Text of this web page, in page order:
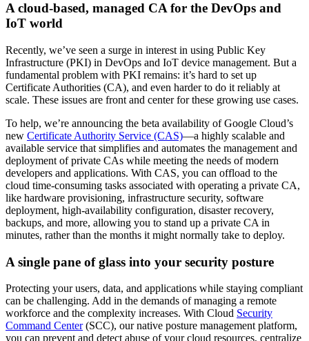
A cloud-based, managed CA for the DevOps and
IoT world
Recently, we’ve seen a surge in interest in using Public Key
Infrastructure (PKI) in DevOps and IoT device management. But a
fundamental problem with PKI remains: it’s hard to set up
Certificate Authorities (CA), and even harder to do it reliably at
scale. These issues are front and center for these growing use cases.
To help, we’re announcing the beta availability of Google Cloud’s
new Certificate Authority Service (CAS)—a highly scalable and
available service that simplifies and automates the management and
deployment of private CAs while meeting the needs of modern
developers and applications. With CAS, you can offload to the
cloud time-consuming tasks associated with operating a private CA,
like hardware provisioning, infrastructure security, software
deployment, high-availability configuration, disaster recovery,
backups, and more, allowing you to stand up a private CA in
minutes, rather than the months it might normally take to deploy.
A single pane of glass into your security posture
Protecting your users, data, and applications while staying compliant
can be challenging. Add in the demands of managing a remote
workforce and the complexity increases. With Cloud Security
Command Center(SCC), our native posture management platform,
you can prevent and detect abuse of your cloud resources, centralize